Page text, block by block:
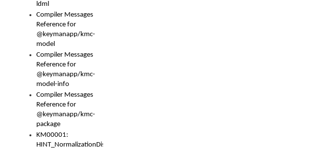
ldml
Compiler Messages
Reference for
@keymanapp/kmc-
model
Compiler Messages
Reference for
@keymanapp/kmc-
model-info
Compiler Messages
Reference for
@keymanapp/kmc-
package
KM00001:
HINT_NormalizationDisabled